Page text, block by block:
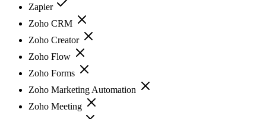
Zapier
Zoho CRM
Zoho Creator
Zoho Flow
Zoho Forms
Zoho Marketing Automation
Zoho Meeting